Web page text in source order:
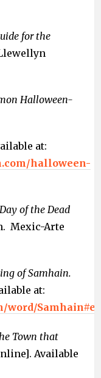
for the
Halloween-
at:
halloween-
Day of the Dead
Mexic-Arte
of Samhain.
at:
Town that
Available